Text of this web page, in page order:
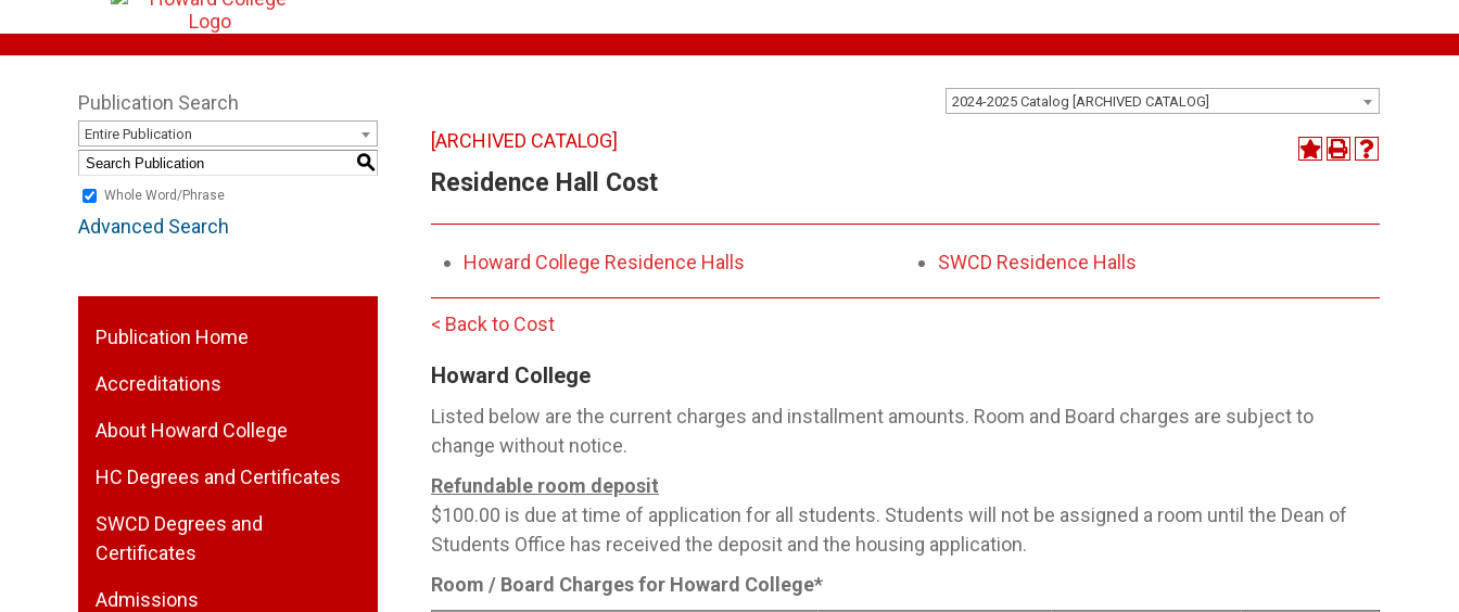
2024-2025 Catalog [ARCHIVED CATALOG]
Publication Search
Entire Publication
S
Whole Word/Phrase
Advanced Search
Publication Home
Accreditations
About Howard College
HC Degrees and Certificates
SWCD Degrees and
Certificates
Admissions
[ARCHIVED CATALOG]
Residence Hall Cost
Howard College Residence Halls SWCD Residence Halls
< Back to Cost
Howard College
Listed below are the current charges and installment amounts. Room and Board charges are subject to
change without notice.
Refundable room deposit
$100.00 is due at time of application for all students. Students will not be assigned a room until the Dean of
Students Office has received the deposit and the housing application.
Room / Board Charges for Howard College*